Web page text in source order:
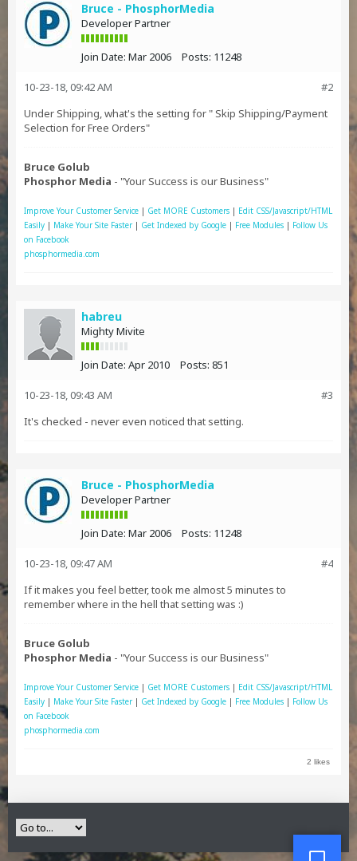
Bruce - PhosphorMedia
Developer Partner
Join Date: Mar 2006 Posts: 11248
#2
10-23-18, 09:42 AM
Under Shipping, what's the setting for " Skip Shipping/Payment
Selection for Free Orders"
Bruce Golub
Phosphor Media - "Your Success is our Business"
Improve Your Customer Service | Get MORE Customers | Edit CSS/Javascript/HTML
Easily | Make Your Site Faster| Get Indexed by Google | Free Modules | Follow Us
on Facebook
phosphormedia.com
habreu
Mighty Mivite
Join Date: Apr 2010 Posts: 851
#3
10-23-18, 09:43 AM
It's checked - never even noticed that setting.
Bruce - PhosphorMedia
Developer Partner
Join Date: Mar 2006 Posts: 11248
#4
10-23-18, 09:47 AM
If it makes you feel better, took me almost 5 minutes to
remember where in the hell that setting was :)
Bruce Golub
Phosphor Media - "Your Success is our Business"
Improve Your Customer Service | Get MORE Customers | Edit CSS/Javascript/HTML
Easily | Make Your Site Faster| Get Indexed by Google | Free Modules | Follow Us
on Facebook
phosphormedia.com
2 likes